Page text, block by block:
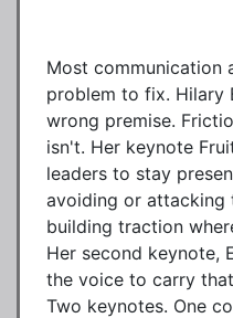
Most communication
problem to fix. Hilary
wrong premise.
isn't. Her keynote
leaders to stay
avoiding or attacking
building traction
Her second keynote,
the voice to carry
Two keynotes. One